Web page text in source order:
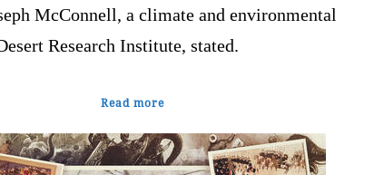
McConnell, a climate and environmental
Research Institute, stated.
Read more